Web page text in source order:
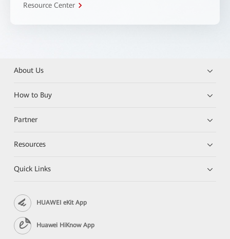
Resource Center
About Us
How to Buy
Partner
Resources
Quick Links
HUAWEI eKit App
Huawei HiKnow App